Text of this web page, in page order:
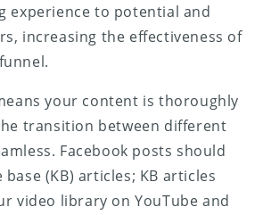
experience to potential and
increasing the effectiveness of
your content is thoroughly
transition between different
Facebook posts should
(KB) articles; KB articles
video library on YouTube and